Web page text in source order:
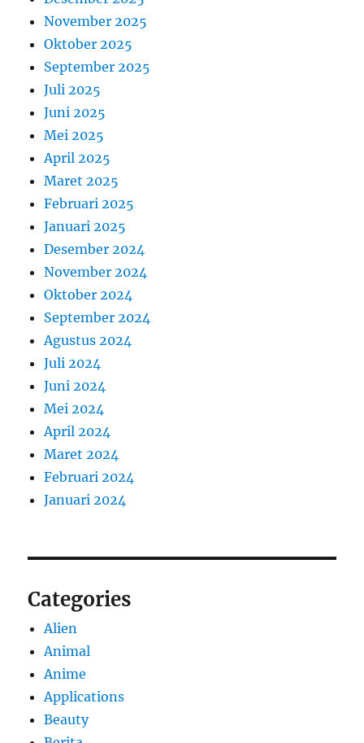
November 2025
Oktober 2025
September 2025
Juli 2025
Juni 2025
Mei 2025
April 2025
Maret 2025
Februari 2025
Januari 2025
Desember 2024
November 2024
Oktober 2024
September 2024
Agustus 2024
Juli 2024
Juni 2024
Mei 2024
April 2024
Maret 2024
Februari 2024
Januari 2024
Categories
Alien
Animal
Anime
Applications
Beauty